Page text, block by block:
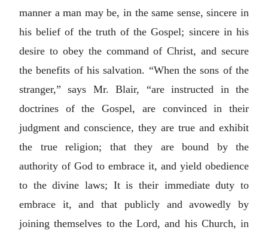
manner a man may be, in the same sense, sincere in
his belief of the truth of the Gospel; sincere in his
desire to obey the command of Christ, and secure
the benefits of his salvation. “When the sons of the
stranger,” says Mr. Blair, “are instructed in the
doctrines of the Gospel, are convinced in their
judgment and conscience, they are true and exhibit
the true religion; that they are bound by the
authority of God to embrace it, and yield obedience
to the divine laws; It is their immediate duty to
embrace it, and that publicly and avowedly by
joining themselves to the Lord, and his Church, in